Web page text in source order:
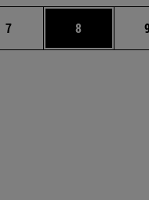
pages Use TAB to
Page
7 Page
8